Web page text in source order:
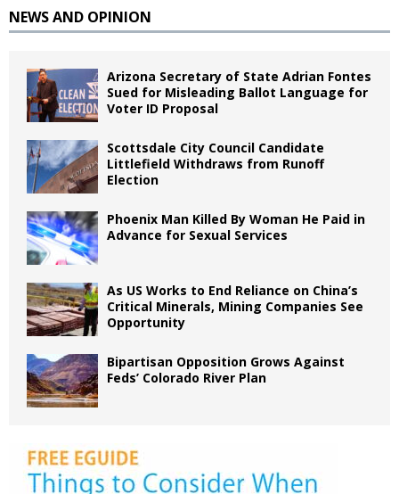
NEWS AND OPINION
Arizona Secretary of State Adrian Fontes
Sued for Misleading Ballot Language for
Voter ID Proposal
Scottsdale City Council Candidate
Littlefield Withdraws from Runoff
Election
Phoenix Man Killed By Woman He Paid in
Advance for Sexual Services
As US Works to End Reliance on China’s
Critical Minerals, Mining Companies See
Opportunity
Bipartisan Opposition Grows Against
Feds’ Colorado River Plan